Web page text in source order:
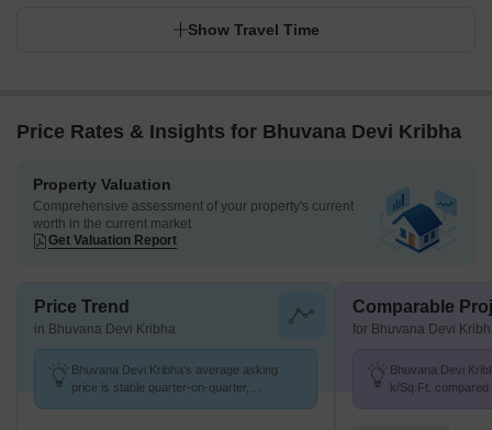
Show Travel Time
Price Rates & Insights for Bhuvana Devi Kribha
Property Valuation
Comprehensive assessment of your property's current
worth in the current market
Get Valuation Report
Price Trend
in Bhuvana Devi Kribha
Bhuvana Devi Kribha's average asking
price is stable quarter-on-quarter,
Comparable
for Bhuvana Devi
Bhuvana Devi
k/Sq.Ft.